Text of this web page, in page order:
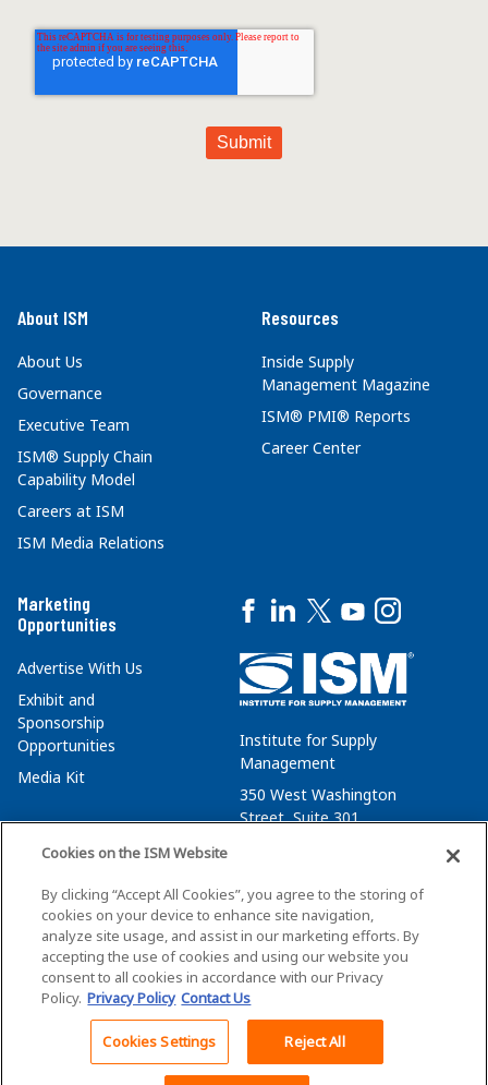
Back To Top
About ISM
About Us
Governance
Executive Team
ISM® Supply Chain
Capability Model
Careers at ISM
ISM Media Relations
Resources
Inside Supply
Management Magazine
ISM® PMI® Reports
Career Center
Marketing
Opportunities
Advertise With Us
Exhibit and
Sponsorship
Opportunities
Media Kit
Institute for Supply
Management
350 West Washington
Street, Suite 301
membersvcs@ismworld.org
©2026 ISM. All Rights Reserved.
Privacy Policy Cookie Policy
Cookies on the ISM Website
By clicking “Accept All Cookies”, you agree to the storing of
cookies on your device to enhance site navigation,
analyze site usage, and assist in our marketing efforts. By
accepting the use of cookies and using our website you
consent to all cookies in accordance with our Privacy
Policy. Privacy Policy Contact Us
Cookies Settings Reject All